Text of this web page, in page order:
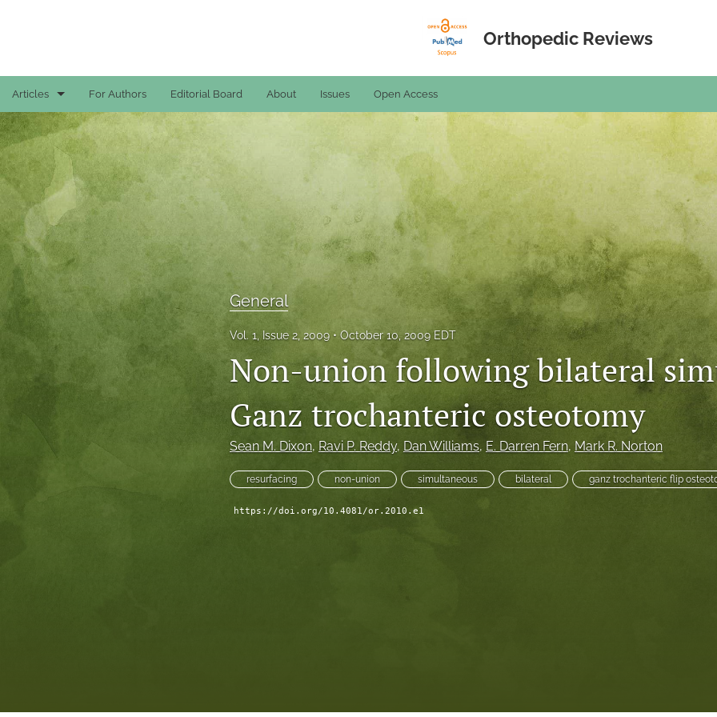
Orthopedic Reviews
Articles
Case Reports
General
General
Original Articles
Reviews
All
For Authors Editorial Board About Issues Open Access
General
Vol. 1, Issue 2, 2009 October 10, 2009 EDT
Non-union following bilateral
Ganz trochanteric osteotomy
Sean M. Dixon, Ravi P. Reddy, Dan Williams, E. Darren Fern, Mark R. Norton
resurfacing non-union simultaneous bilateral ganz trochanteric flip
https://doi.org/10.4081/or.2010.e1